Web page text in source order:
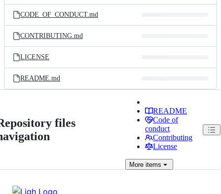
files
CODE_OF_CONDUCT.md
CONTRIBUTING.md
LICENSE
README.md
files
README
Code of
conduct
Contributing
License
More items